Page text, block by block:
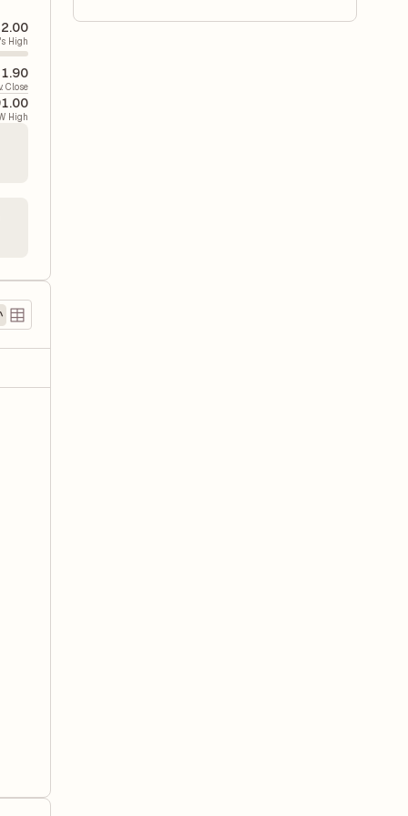
High
Close
High